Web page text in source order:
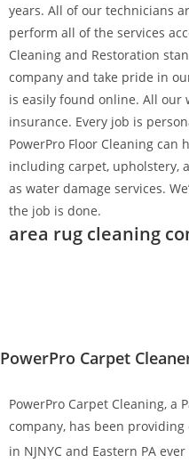
years. All of our technicians
perform all of the services
Cleaning and Restoration
company and take pride in
is easily found online. All our
insurance. Every job is
PowerPro Floor Cleaning
including carpet, upholstery,
as water damage services.
the job is done.
area rug cleaning
PowerPro Carpet
PowerPro Carpet Cleaning, a
company, has been
in NJNYC and Eastern PA